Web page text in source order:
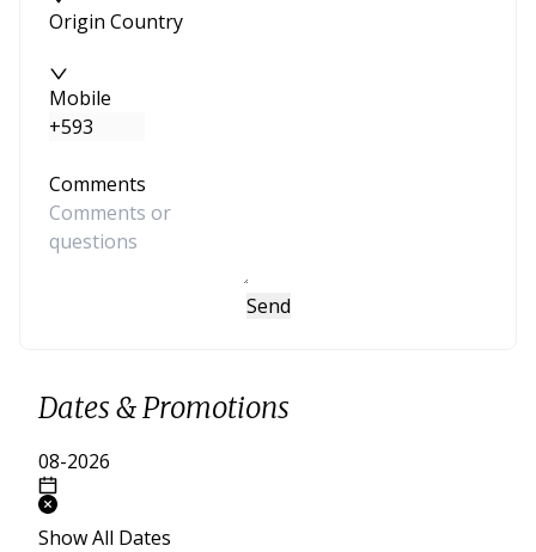
Origin Country
Mobile
Comments
Send
Dates & Promotions
Show All Dates